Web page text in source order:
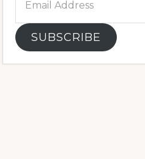
SUBSCRIBE